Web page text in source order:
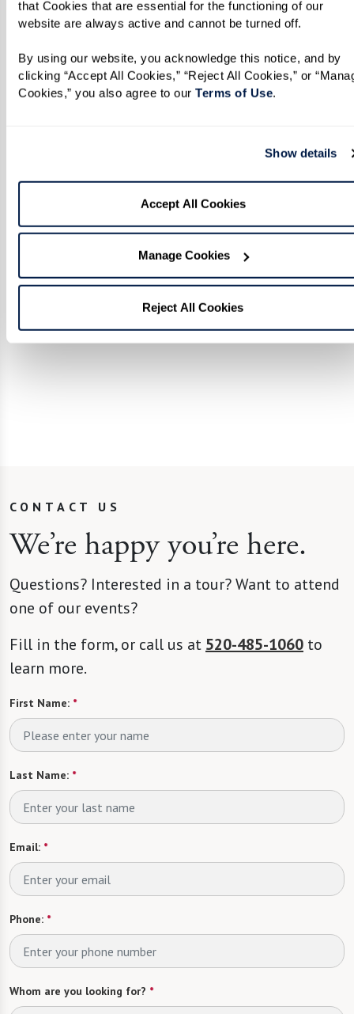
that Cookies that are essential for the functioning of our
website are always active and cannot be turned off.
By using our website, you acknowledge this notice, and by
clicking “Accept All Cookies,” “Reject All Cookies,” or
Cookies,” you also agree to our Terms of Use.
Show details
Accept All Cookies
Manage Cookies
Reject All Cookies
CONTACT US
We’re happy you’re here.
Questions? Interested in a tour? Want to attend
one of our events?
Fill in the form, or call us at 520-485-1060 to
learn more.
First Name: *
Last Name: *
Email: *
Phone: *
Whom are you looking for? *